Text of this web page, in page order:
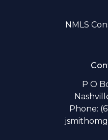
NMLS
P O
Phone: